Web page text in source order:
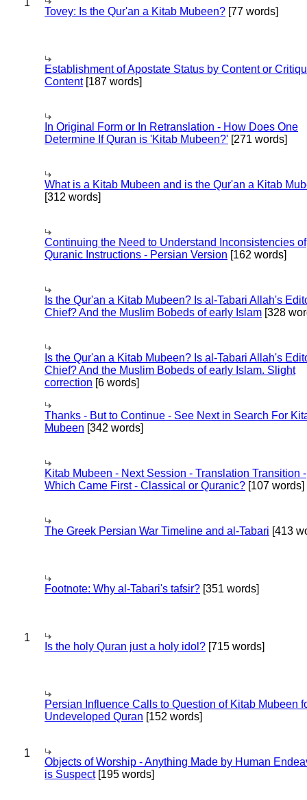
1
Tovey: Is the Qur'an a Kitab Mubeen? [77 words]
Establishment of Apostate Status by Content or
Content[187 words]
In Original Form or In Retranslation - How Does One
Determine If Quran is 'Kitab Mubeen?' [271 words]
What is a Kitab Mubeen and is the Qur'an a Kitab
[312 words]
Continuing the Need to Understand Inconsistencies of
Quranic Instructions - Persian Version [162 words]
Is the Qur'an a Kitab Mubeen? Is al-Tabari Allah's
Chief? And the Muslim Bobeds of early Islam [328
Is the Qur'an a Kitab Mubeen? Is al-Tabari Allah's
Chief? And the Muslim Bobeds of early Islam. Slight
correction [6 words]
Thanks - But to Continue - See Next in Search For
Mubeen [342 words]
Kitab Mubeen - Next Session - Translation Transition -
Which Came First - Classical or Quranic? [107 words]
The Greek Persian War Timeline and al-Tabari [413
Footnote: Why al-Tabari's tafsir? [351 words]
1
Is the holy Quran just a holy idol? [715 words]
Persian Influence Calls to Question of Kitab Mubeen
Undeveloped Quran [152 words]
1
Objects of Worship - Anything Made by Human
is Suspect[195 words]